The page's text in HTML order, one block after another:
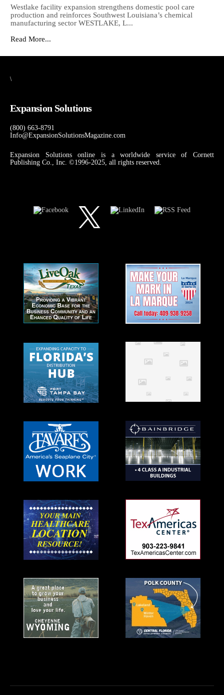
Westlake facility expansion strengthens domestic pool care
production and reinforces Southwest Louisiana’s chemical
manufacturing sector WESTLAKE, L...
Read More...
\
Expansion Solutions
(800) 663-8791
Info@ExpansionSolutionsMagazine.com
Expansion Solutions online is a worldwide service of Cornett
Publishing Co., Inc. ©1996-2025, all rights reserved.